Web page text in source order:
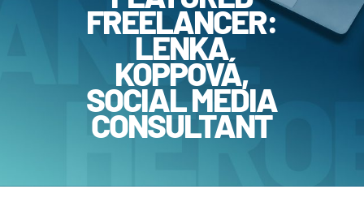
FREELANCER:
LENKA
KOPPOVÁ,
SOCIAL MEDIA
CONSULTANT